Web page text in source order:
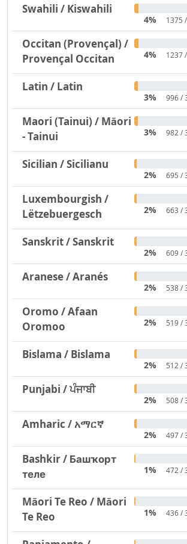
Swahili / Kiswahili
4% 1375
Occitan (Provençal) /
Provençal Occitan
4% 1237
Latin / Latin
3% 996 /
Maori (Tainui) / Māori
- Tainui
3% 982 /
Sicilian / Sicilianu
2% 695 /
Luxembourgish /
Lëtzebuergesch
2% 663 /
Sanskrit / Sanskrit
2% 609 /
Aranese / Aranés
2% 538 /
Oromo / Afaan
Oromoo
2% 519 /
Bislama / Bislama
2% 512 /
Punjabi / ਪੰਜਾਬੀ
2% 508 /
Amharic / አማርኛ
2% 497 /
Bashkir / Башҡорт
теле
1% 472 /
Māori Te Reo / Māori
Te Reo
1% 436 /